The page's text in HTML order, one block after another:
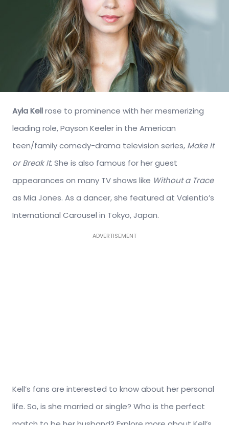
Ayla Kellrose to prominence with her mesmerizing
leading role, Payson Keeler in the American
teen/family comedy-drama television series, Make It
or Break It.She is also famous for her guest
appearances on many TV shows like Without a Trace
as Mia Jones. As a dancer, she featured at Valentio’s
International Carousel in Tokyo, Japan.
ADVERTISEMENT
Kell’s fans are interested to know about her personal
life. So, is she married or single? Who is the perfect